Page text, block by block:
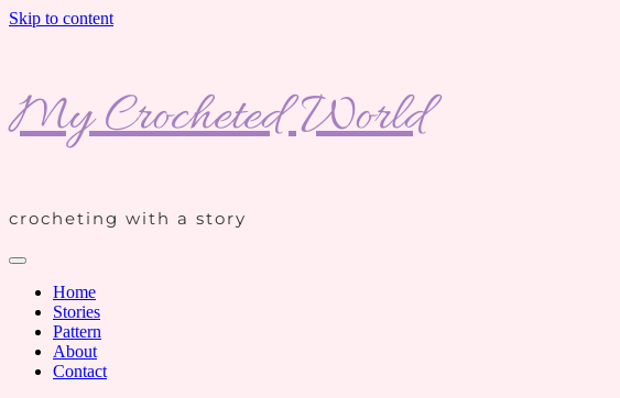
Skip to content
My Crocheted World
crocheting with a story
Home
Stories
Pattern
About
Contact